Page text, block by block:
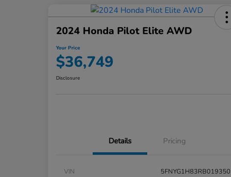
2024 Honda Pilot Elite AWD
Your Price
$36,749
Disclosure
Details Pricing
VIN
5FNYG1H83RB019350